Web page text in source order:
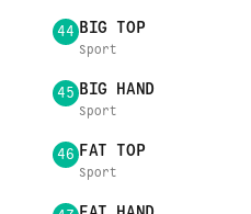
44 BIG TOP
Sport
45 BIG HAND
Sport
46 FAT TOP
Sport